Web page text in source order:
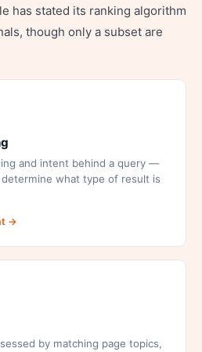
has stated its ranking algorithm
though only a subset are
and intent behind a query —
what type of result is
→
by matching page topics,